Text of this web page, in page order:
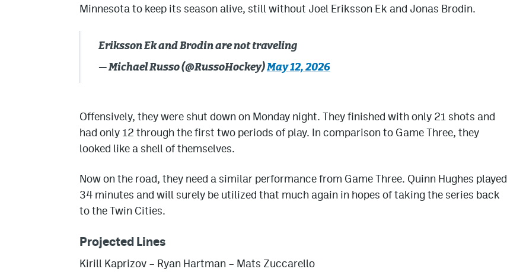
Minnesota to keep its season alive, still without Joel Eriksson Ek and Jonas Brodin.
Eriksson Ek and Brodin are not traveling
— Michael Russo (@RussoHockey)May 12, 2026
Offensively, they were shut down on Monday night. They finished with only 21 shots and
had only 12 through the first two periods of play. In comparison to Game Three, they
looked like a shell of themselves.
Now on the road, they need a similar performance from Game Three. Quinn Hughes played
34 minutes and will surely be utilized that much again in hopes of taking the series back
to the Twin Cities.
Projected Lines
Kirill Kaprizov – Ryan Hartman – Mats Zuccarello